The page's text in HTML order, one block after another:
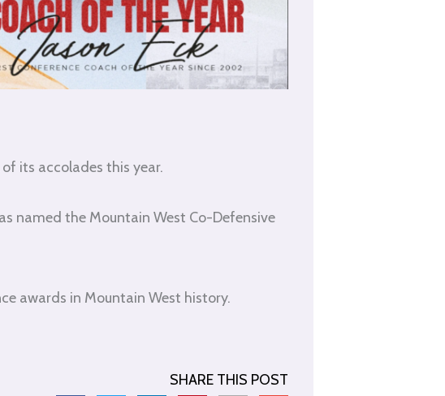
its accolades this year.
named the Mountain West Co-Defensive
awards in Mountain West history.
SHARE THIS POST